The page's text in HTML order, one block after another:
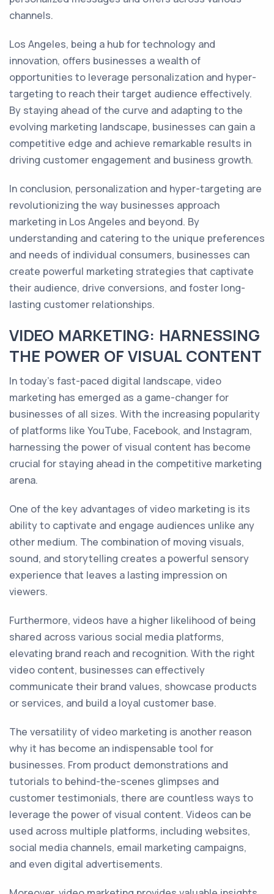
channels.
Los Angeles, being a hub for technology and
innovation, offers businesses a wealth of
opportunities to leverage personalization and hyper-
targeting to reach their target audience effectively.
By staying ahead of the curve and adapting to the
evolving marketing landscape, businesses can gain a
competitive edge and achieve remarkable results in
driving customer engagement and business growth.
In conclusion, personalization and hyper-targeting are
revolutionizing the way businesses approach
marketing in Los Angeles and beyond. By
understanding and catering to the unique preferences
and needs of individual consumers, businesses can
create powerful marketing strategies that captivate
their audience, drive conversions, and foster long-
lasting customer relationships.
VIDEO MARKETING: HARNESSING
THE POWER OF VISUAL CONTENT
In today's fast-paced digital landscape, video
marketing has emerged as a game-changer for
businesses of all sizes. With the increasing popularity
of platforms like YouTube, Facebook, and Instagram,
harnessing the power of visual content has become
crucial for staying ahead in the competitive marketing
arena.
One of the key advantages of video marketing is its
ability to captivate and engage audiences unlike any
other medium. The combination of moving visuals,
sound, and storytelling creates a powerful sensory
experience that leaves a lasting impression on
viewers.
Furthermore, videos have a higher likelihood of being
shared across various social media platforms,
elevating brand reach and recognition. With the right
video content, businesses can effectively
communicate their brand values, showcase products
or services, and build a loyal customer base.
The versatility of video marketing is another reason
why it has become an indispensable tool for
businesses. From product demonstrations and
tutorials to behind-the-scenes glimpses and
customer testimonials, there are countless ways to
leverage the power of visual content. Videos can be
used across multiple platforms, including websites,
social media channels, email marketing campaigns,
and even digital advertisements.